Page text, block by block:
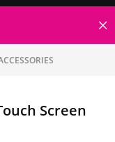
Screen